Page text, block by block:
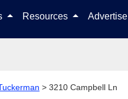
Resources Advertise
> 3210 Campbell Ln